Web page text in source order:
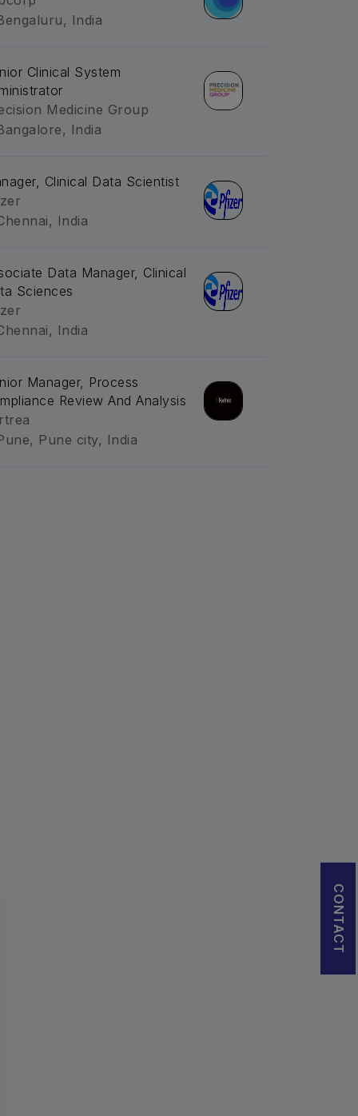
CONTACT
India
Clinical System
Medicine Group
India
Clinical Data Scientist
India
Data Manager, Clinical
Sciences
India
Manager, Process
Review And Analysis
Pune city, India